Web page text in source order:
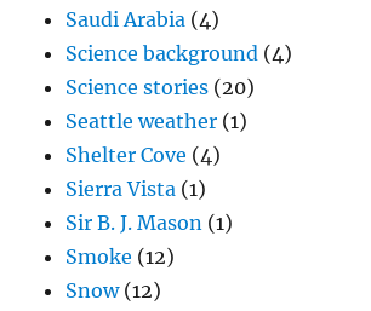
Saudi Arabia (4)
Science background (4)
Science stories (20)
Seattle weather (1)
Shelter Cove (4)
Sierra Vista (1)
Sir B. J. Mason (1)
Smoke (12)
Snow(12)